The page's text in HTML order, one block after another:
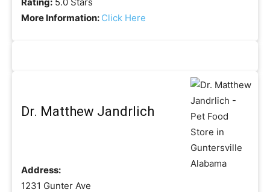
More Information: Click Here
Dr. Matthew Jandrlich
Address:
1231 Gunter Ave